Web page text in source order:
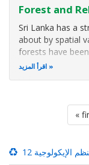
Forest and
Sri Lanka has a
about by spatial
forests have
lowland
اقرأ المزيد
Pagination
first
«
النظم الإيكولوجية